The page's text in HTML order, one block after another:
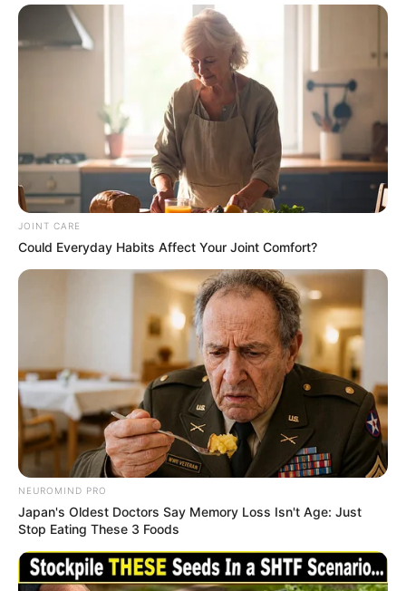
Education: A+ Diploma in Journalism ( 2017) Experience:
Senior Journalist - Current Affairs Writer Email:
info@ireportsouthafrica.co.za
RelatedPosts
“South African Problems Must be Solved by
DECEMBER 2, 2025
ANC Youth League Urged to Demand Gwede
Mantashe’s Resignation After Parliamentary
Row
FEBRUARY 19, 2026
A learner who passed with 5 distinctions went
viral after people realised that he died from this
SEPTEMBER 19, 2024
“Clowns” check what people noticed about the
president of Ukraine when Ramaphosa was
SEPTEMBER 14, 2024
JOINT CARE
Could Everyday Habits Affect Your Joint Comfort?
NEUROMIND PRO
Japan's Oldest Doctors Say Memory Loss Isn't Age: Just
Stop Eating These 3 Foods